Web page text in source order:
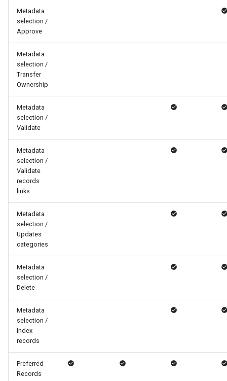
Metadata
selection /
Approve
Metadata
selection /
Transfer
Ownership
Metadata
selection /
Validate
Metadata
selection /
Validate
records
links
Metadata
selection /
Updates
categories
Metadata
selection /
Delete
Metadata
selection /
Index
records
Preferred
Records